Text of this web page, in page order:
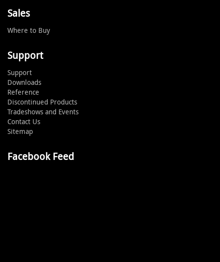
Sales
Where to Buy
Support
Support
Downloads
Reference
Discontinued Products
Tradeshows and Events
Contact Us
Sitemap
Facebook Feed